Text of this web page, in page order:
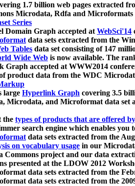
1.7 billion web pages extracted
Microdata, Rdfa and Microformats
Series
Domain Graph accepted atWebSci'14
data sets extracted from the
Tables data set consisting of 147
Wide Web is now available. The
accepted at WWW2014
product data from the WDC
large Hyperlink Graph covering 3.5
Microdata, and Microformat data set
the types of products that are offered
search engine which enables
data sets extracted from the
on vocabulary usage in our
Commons project and our data
presented at the LDOW 2012
data sets extracted from the
data sets extracted from the